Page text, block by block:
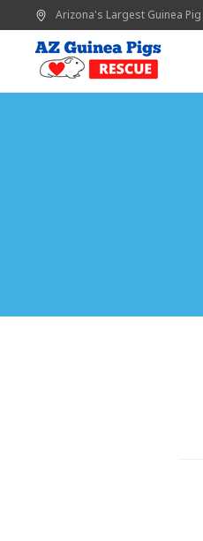
Arizona's Largest Guinea Pig